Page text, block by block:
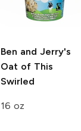
Ben and Jerry's
Oat of This
Swirled
16 oz